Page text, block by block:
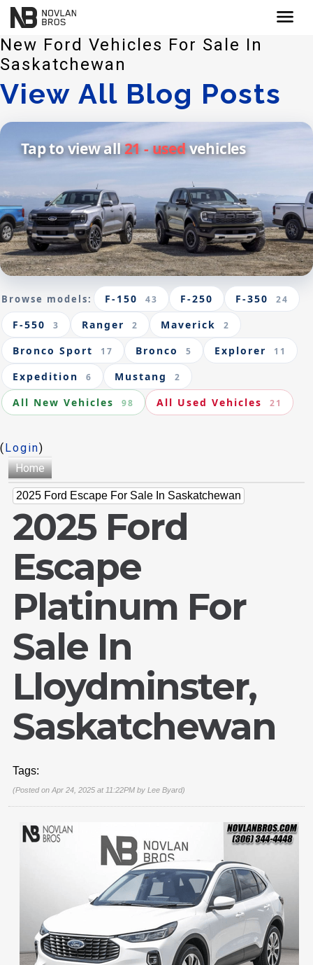
menu
New Ford Vehicles For Sale In
Saskatchewan
View All Blog Posts
Tap to view all21 - usedvehicles
Browse models: F-150 43 F-250 F-350 24
F-550 3 Ranger 2 Maverick 2
Bronco Sport 17 Bronco 5 Explorer 11
Expedition 6 Mustang 2
All New Vehicles 98 All Used Vehicles 21
(Login)
Home
2025 Ford Escape For Sale In Saskatchewan
2025 Ford
Escape
Platinum For
Sale In
Lloydminster,
Saskatchewan
Tags:
(Posted on Apr 24, 2025 at 11:22PM by Lee Byard)